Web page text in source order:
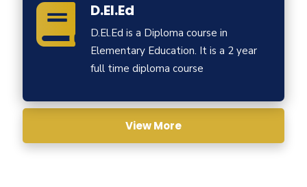
D.El.Ed
D.El.Ed is a Diploma course in
Elementary Education. It is a 2 year
full time diploma course
View More